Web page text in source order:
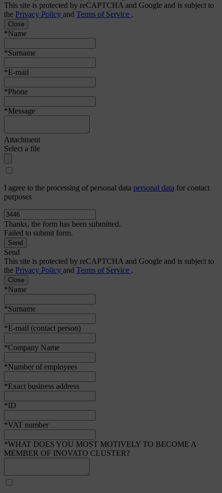
This site is protected by reCAPTCHA and Google and is subject to
the Privacy Policy and Terms of Service .
Close
*Name
*Surname
*E-mail
*Phone
*Message
Attachment
Select a file
I agree to the processing of personal data personal data for contact
purposes
Thanks, the form has been submitted.
Failed to submit form.
Send
This site is protected by reCAPTCHA and Google and is subject to
the Privacy Policy and Terms of Service .
Close
*Name
*Surname
*E-mail (contact person)
*Company Name
*Number of employees
*Exact business address
*ID
*VAT number
*WHAT DOES YOU MOST MOTIVELY TO BECOME A
MEMBER OF INOVATO CLUSTER?